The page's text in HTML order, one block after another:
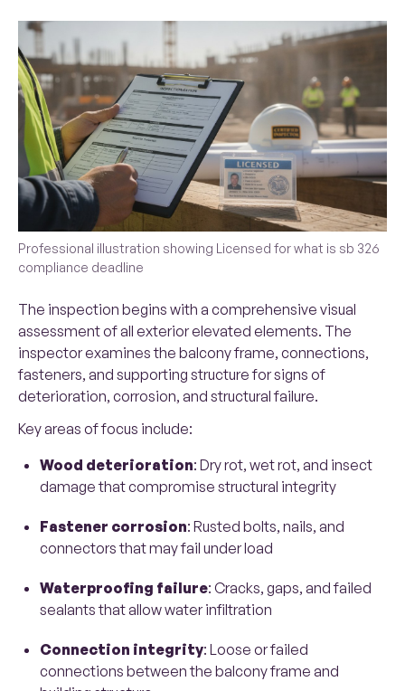
Professional illustration showing Licensed for what is sb 326
compliance deadline
The inspection begins with a comprehensive visual
assessment of all exterior elevated elements. The
inspector examines the balcony frame, connections,
fasteners, and supporting structure for signs of
deterioration, corrosion, and structural failure.
Key areas of focus include:
Wood deterioration: Dry rot, wet rot, and insect
damage that compromise structural integrity
Fastener corrosion: Rusted bolts, nails, and
connectors that may fail under load
Waterproofing failure: Cracks, gaps, and failed
sealants that allow water infiltration
Connection integrity: Loose or failed
connections between the balcony frame and